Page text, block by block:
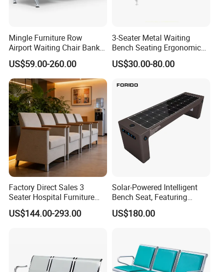
Mingle Furniture Row
Airport Waiting Chair Bank
Row Chair Hall Waiting
Chair Public Seat
US$59.00-260.00
3-Seater Metal Waiting
Bench Seating Ergonomic
Airport Hospital Public Chair
US$30.00-80.00
Factory Direct Sales 3
Seater Hospital Furniture
Infusion Waiting Chairs
Public Seating Commercial
US$144.00-293.00
Solar-Powered Intelligent
Bench Seat, Featuring
Wireless Charging,
Advertising and Audio
US$180.00